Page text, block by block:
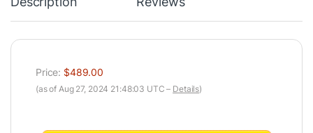
Price: $489.00
(as of Aug 27, 2024 21:48:03 UTC – Details)